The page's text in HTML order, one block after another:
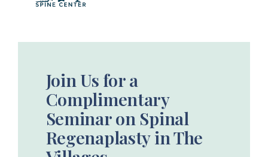
Join Us for a
Complimentary
Seminar on Spinal
Regenaplasty in The